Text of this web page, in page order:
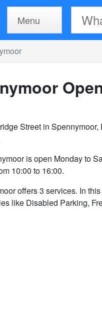
Menu
Street in
is open Monday to
10:00 to 16:00.
offers 3 services. In
like Disabled Parking,